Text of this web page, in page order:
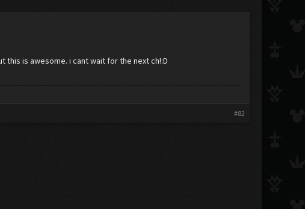
this is awesome. i cant wait for the next ch!:D
#82